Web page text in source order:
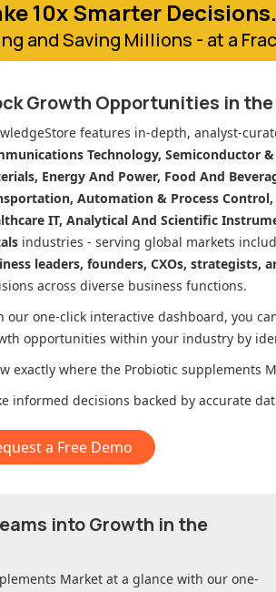
10x Smarter Decisions.
and Saving Millions - at a
Growth Opportunities in
features in-depth, analyst-
Technology, Semiconductor
Energy And Power, Food And
Automation & Process
IT, Analytical And Scientific
industries - serving global markets
leaders, founders, CXOs, strategists,
across diverse business functions.
our one-click interactive dashboard, you
opportunities within your industry by
exactly where the Probiotic supplements
informed decisions backed by accurate
a Free Demo
into Growth in the
Market at a glance with our one-